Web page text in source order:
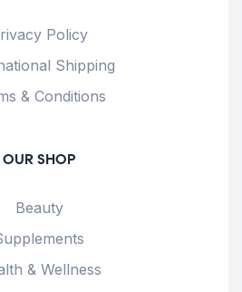
Policy
Shipping
& Conditions
OUR SHOP
Beauty
& Wellness